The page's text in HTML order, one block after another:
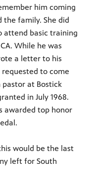
him coming
the family. She did
attend basic training
While he was
a letter to his
to come
pastor at Bostick
in July 1968.
awarded top honor
would be the last
left for South